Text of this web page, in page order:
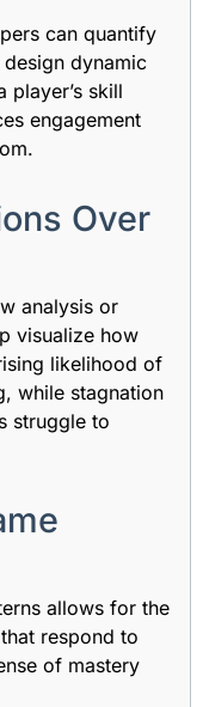
can quantify
dynamic
player’s skill
engagement
Over
analysis or
visualize how
likelihood of
while stagnation
struggle to
allows for the
respond to
of mastery